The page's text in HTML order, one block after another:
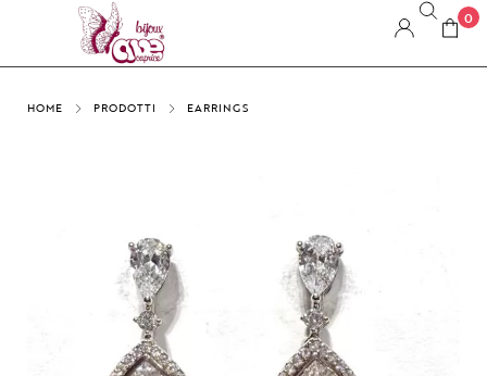
0
HOME PRODOTTI EARRINGS